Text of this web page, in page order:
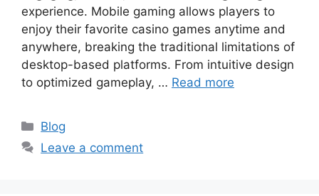
experience. Mobile gaming allows players to
enjoy their favorite casino games anytime and
anywhere, breaking the traditional limitations of
desktop-based platforms. From intuitive design
to optimized gameplay, … Read more
Categories
Blog
Leave a comment